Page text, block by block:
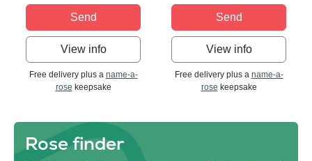
Send
View info
Free delivery plus a name-a-
rose keepsake
Send
View info
Free delivery plus a name-a-
rose keepsake
Rose finder